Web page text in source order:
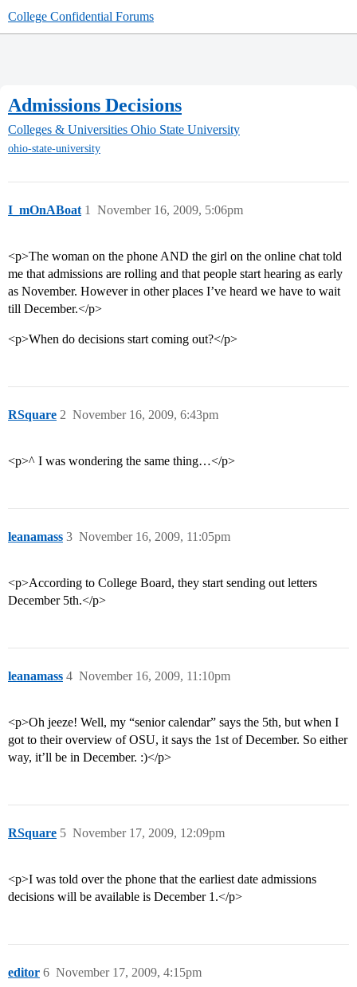
College Confidential Forums
Admissions Decisions
Colleges & Universities Ohio State University
ohio-state-university
I_mOnABoat November 16, 2009, 5:06pm
1
<p>The woman on the phone AND the girl on the online chat told
me that admissions are rolling and that people start hearing as early
as November. However in other places I’ve heard we have to wait
till December.</p>
<p>When do decisions start coming out?</p>
RSquare November 16, 2009, 6:43pm
2
<p>^ I was wondering the same thing…</p>
leanamass November 16, 2009, 11:05pm
3
<p>According to College Board, they start sending out letters
December 5th.</p>
leanamass November 16, 2009, 11:10pm
4
<p>Oh jeeze! Well, my “senior calendar” says the 5th, but when I
got to their overview of OSU, it says the 1st of December. So either
way, it’ll be in December. :)</p>
RSquare November 17, 2009, 12:09pm
5
<p>I was told over the phone that the earliest date admissions
decisions will be available is December 1.</p>
editor November 17, 2009, 4:15pm
6